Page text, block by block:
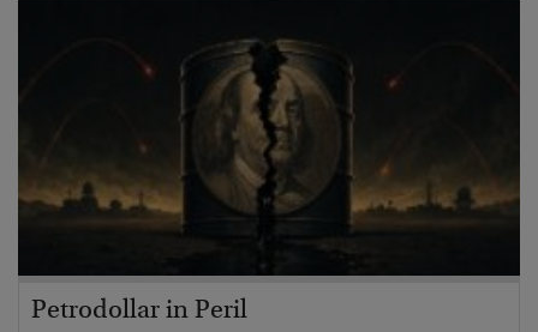
Petrodollar in Peril